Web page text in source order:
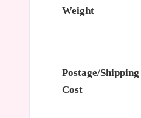
Weight
Postage/Shipping
Cost